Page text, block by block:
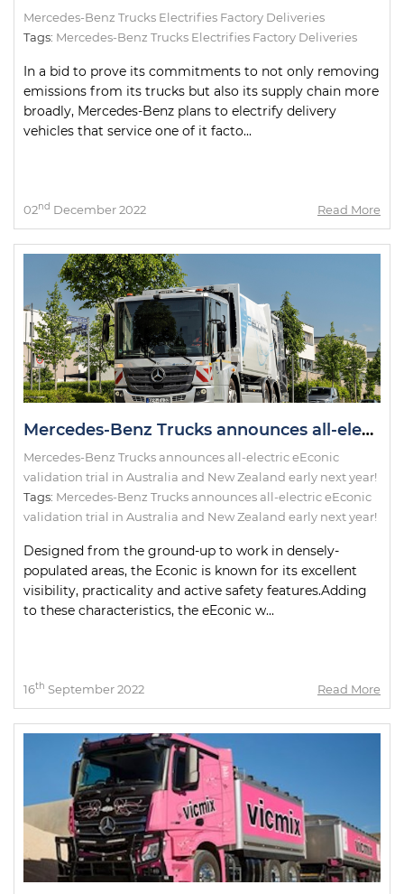
Mercedes-Benz Trucks Electrifies Factory Deliveries
Tags: Mercedes-Benz Trucks Electrifies Factory Deliveries
In a bid to prove its commitments to not only removing
emissions from its trucks but also its supply chain more
broadly, Mercedes-Benz plans to electrify delivery
vehicles that service one of it facto...
02nd December 2022 Read More
Mercedes-Benz Trucks announces all-electric eEconic validation trial in Australia and New Zealand early next year!
Mercedes-Benz Trucks announces all-electric eEconic
validation trial in Australia and New Zealand early next year!
Tags: Mercedes-Benz Trucks announces all-electric eEconic
validation trial in Australia and New Zealand early next year!
Designed from the ground-up to work in densely-
populated areas, the Econic is known for its excellent
visibility, practicality and active safety features.Adding
to these characteristics, the eEconic w...
16th September 2022 Read More